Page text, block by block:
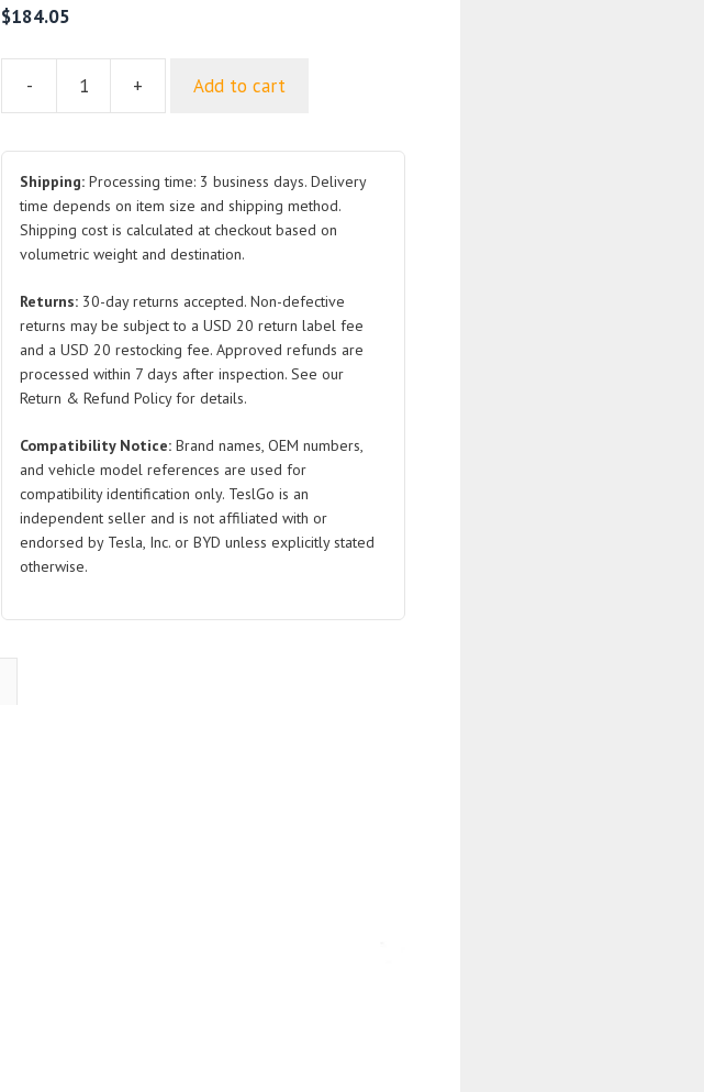
$184.05
-
Plate
Bracket
License
Frame
1493098-
00-
for
Tesla
Model
quantity
+ Add to cart
Shipping: Processing time: 3 business days. Delivery
time depends on item size and shipping method.
Shipping cost is calculated at checkout based on
volumetric weight and destination.
Returns: 30-day returns accepted. Non-defective
returns may be subject to a USD 20 return label fee
and a USD 20 restocking fee. Approved refunds are
processed within 7 days after inspection. See our
Return & Refund Policy for details.
Compatibility Notice: Brand names, OEM numbers,
and vehicle model references are used for
compatibility identification only. TeslGo is an
independent seller and is not affiliated with or
endorsed by Tesla, Inc. or BYD unless explicitly stated
otherwise.